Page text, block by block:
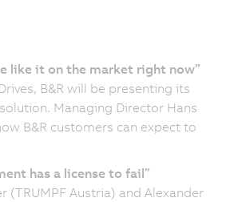
like it on the market right now”
B&R will be presenting its
Managing Director Hans
B&R customers can expect to
has a license to fail”
(TRUMPF Austria) and Alexander